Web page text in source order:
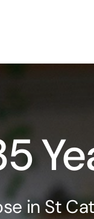
in St